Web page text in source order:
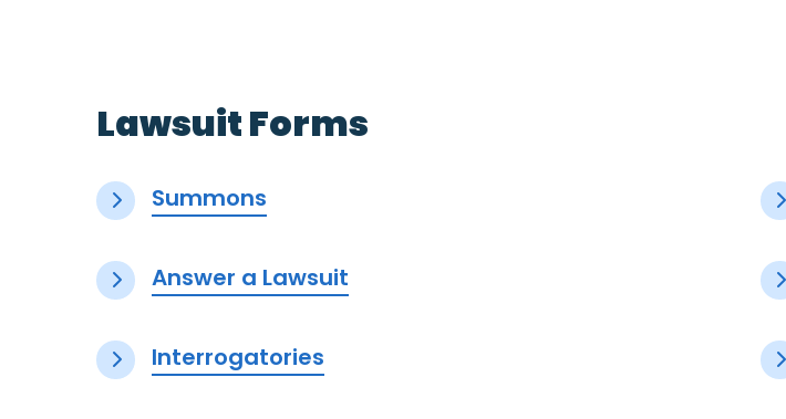
Lawsuit Forms
Summons
Answer a Lawsuit
Interrogatories